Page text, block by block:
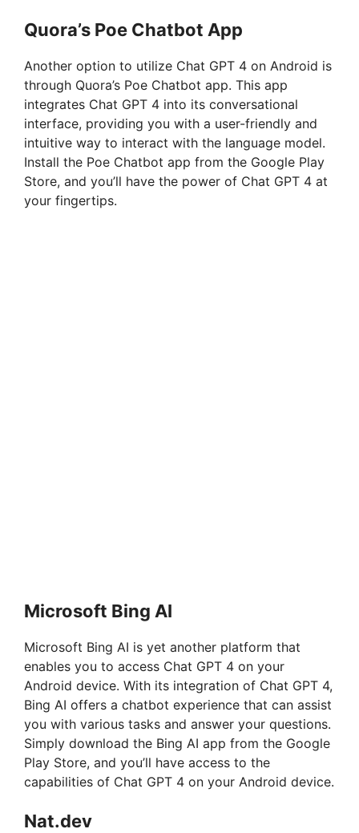
Quora’s Poe Chatbot App
Another option to utilize Chat GPT 4 on Android is
through Quora’s Poe Chatbot app. This app
integrates Chat GPT 4 into its conversational
interface, providing you with a user-friendly and
intuitive way to interact with the language model.
Install the Poe Chatbot app from the Google Play
Store, and you’ll have the power of Chat GPT 4 at
your fingertips.
Microsoft Bing AI
Microsoft Bing AI is yet another platform that
enables you to access Chat GPT 4 on your
Android device. With its integration of Chat GPT 4,
Bing AI offers a chatbot experience that can assist
you with various tasks and answer your questions.
Simply download the Bing AI app from the Google
Play Store, and you’ll have access to the
capabilities of Chat GPT 4 on your Android device.
Nat.dev